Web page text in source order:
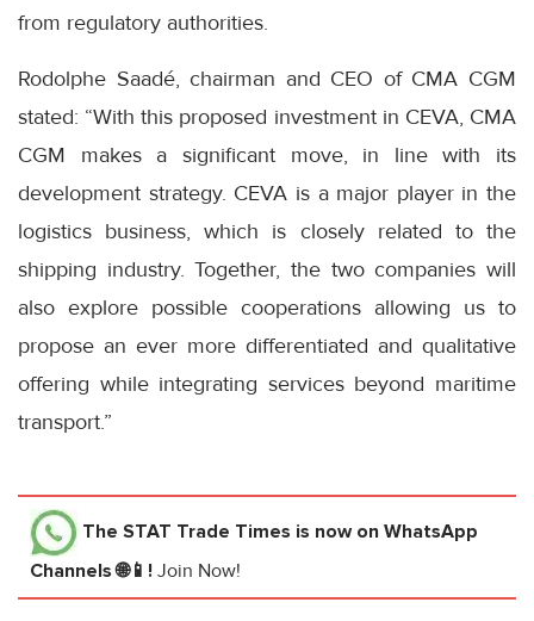
from regulatory authorities.
Rodolphe Saadé, chairman and CEO of CMA CGM
stated: “With this proposed investment in CEVA, CMA
CGM makes a significant move, in line with its
development strategy. CEVA is a major player in the
logistics business, which is closely related to the
shipping industry. Together, the two companies will
also explore possible cooperations allowing us to
propose an ever more differentiated and qualitative
offering while integrating services beyond maritime
transport.”
The STAT Trade Times is now on WhatsApp
Channels 🌐📱! Join Now!